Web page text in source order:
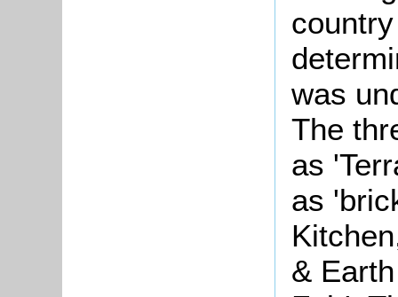
was
The
as
as
&